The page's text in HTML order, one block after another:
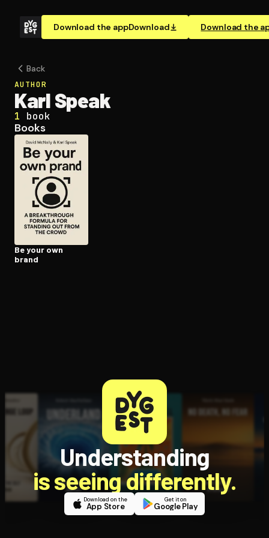
Download the appDownload Download the
Back
AUTHOR
Karl Speak
1 book
Books
Be your own
brand
Understanding
is seeing differently.
Download on the
App Store
Get it on
Google Play